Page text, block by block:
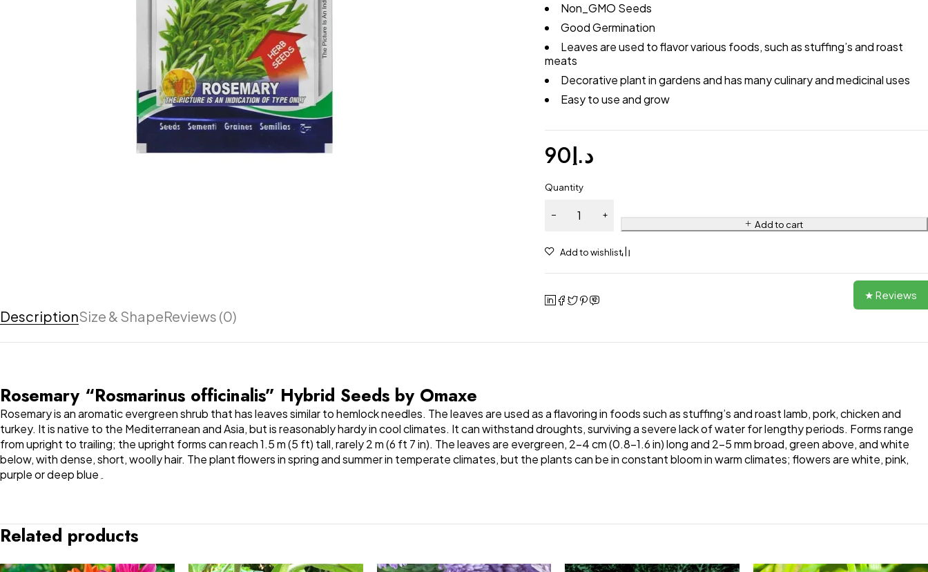
Non_GMO Seeds
Good Germination
Leaves are used to flavor various foods, such as stuffing’s and roast
meats
Decorative plant in gardens and has many culinary and medicinal uses
Easy to use and grow
د.إ90
Quantity
Add to cart
DescriptionSize & ShapeReviews (0)
Rosemary “Rosmarinus officinalis” Hybrid Seeds by Omaxe
Rosemary is an aromatic evergreen shrub that has leaves similar to hemlock needles. The leaves are used as a flavoring in foods such as stuffing’s and roast lamb, pork, chicken and
turkey. It is native to the Mediterranean and Asia, but is reasonably hardy in cool climates. It can withstand droughts, surviving a severe lack of water for lengthy periods. Forms range
from upright to trailing; the upright forms can reach 1.5 m (5 ft) tall, rarely 2 m (6 ft 7 in). The leaves are evergreen, 2–4 cm (0.8–1.6 in) long and 2–5 mm broad, green above, and white
below, with dense, short, woolly hair. The plant flowers in spring and summer in temperate climates, but the plants can be in constant bloom in warm climates; flowers are white, pink,
Related products
★ Reviews